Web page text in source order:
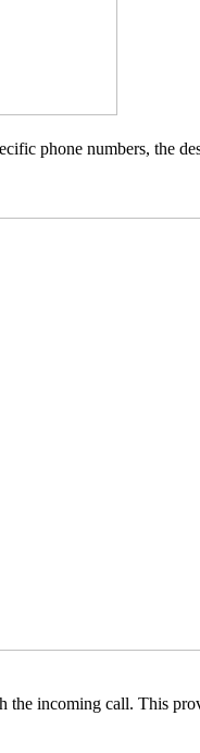
phone numbers, the
incoming call. This